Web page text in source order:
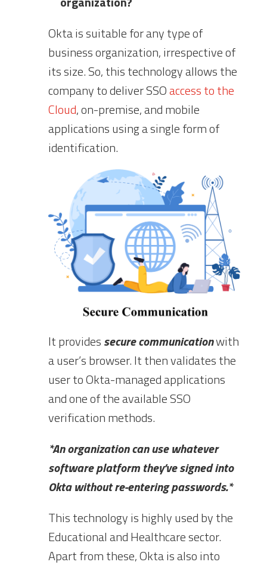
Okta is suitable for any type of
business organization, irrespective of
its size. So, this technology allows the
company to deliver SSOaccess to the
Cloud, on-premise, and mobile
applications using a single form of
identification.
It providessecure communicationwith
a user’s browser. It then validates the
user to Okta-managed applications
and one of the available SSO
verification methods.
*An organization can use whatever
software platform they’ve signed into
Okta without re-entering passwords.*
This technology is highly used by the
Educational and Healthcare sector.
Apart from these, Okta is also into